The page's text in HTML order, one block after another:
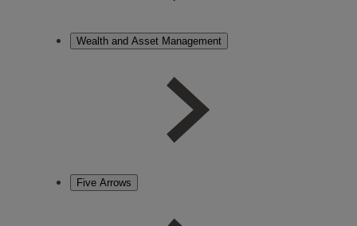
Wealth and Asset Management
Five Arrows